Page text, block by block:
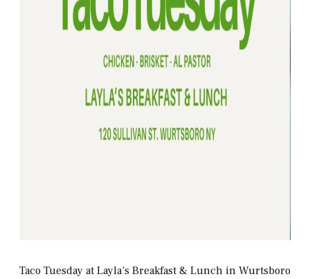
Taco Tuesday at Layla’s Breakfast & Lunch in Wurtsboro